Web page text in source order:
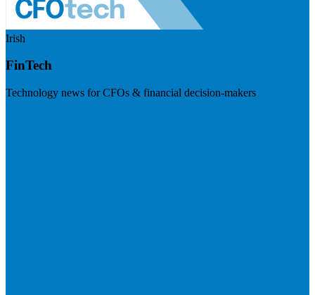
Irish
FinTech
Technology news for CFOs & financial decision-makers